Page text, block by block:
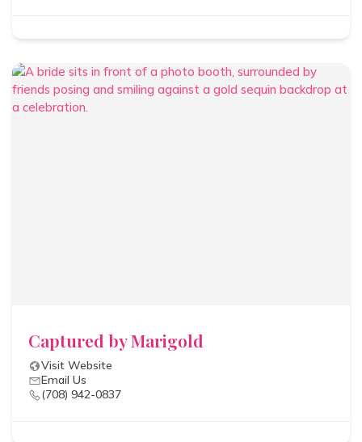
Captured by Marigold
Visit Website
Email Us
(708) 942-0837